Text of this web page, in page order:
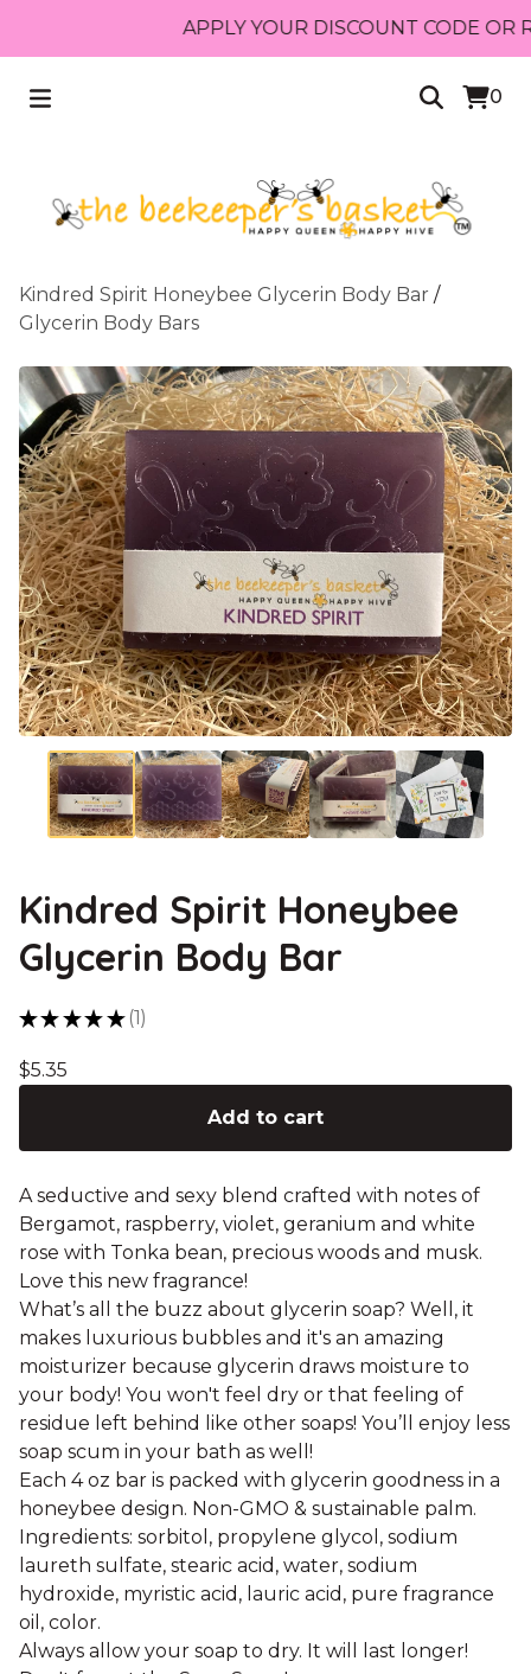
APPLY YOUR DISCOUNT CODE OR
0
Kindred Spirit Honeybee Glycerin Body Bar /
Glycerin Body Bars
Kindred Spirit Honeybee
Glycerin Body Bar
★ ★ ★ ★ ★ 1
1
$5.35
Add to cart
A seductive and sexy blend crafted with notes of
Bergamot, raspberry, violet, geranium and white
rose with Tonka bean, precious woods and musk.
Love this new fragrance!
What’s all the buzz about glycerin soap? Well, it
makes luxurious bubbles and it's an amazing
moisturizer because glycerin draws moisture to
your body! You won't feel dry or that feeling of
residue left behind like other soaps! You’ll enjoy less
soap scum in your bath as well!
Each 4 oz bar is packed with glycerin goodness in a
honeybee design. Non-GMO & sustainable palm.
Ingredients: sorbitol, propylene glycol, sodium
laureth sulfate, stearic acid, water, sodium
hydroxide, myristic acid, lauric acid, pure fragrance
oil, color.
Always allow your soap to dry. It will last longer!